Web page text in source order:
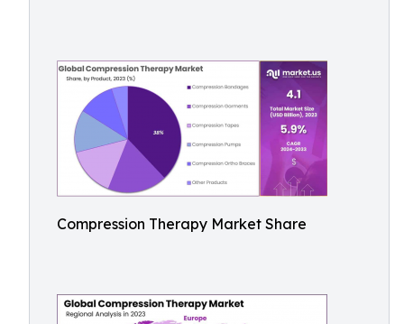
Compression Therapy Market Share